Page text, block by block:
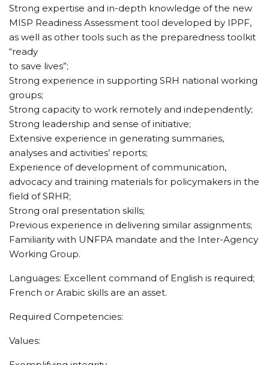
Strong expertise and in-depth knowledge of the new
MISP Readiness Assessment tool developed by IPPF,
as well as other tools such as the preparedness toolkit
“ready
to save lives”;
Strong experience in supporting SRH national working
groups;
Strong capacity to work remotely and independently;
Strong leadership and sense of initiative;
Extensive experience in generating summaries,
analyses and activities’ reports;
Experience of development of communication,
advocacy and training materials for policymakers in the
field of SRHR;
Strong oral presentation skills;
Previous experience in delivering similar assignments;
Familiarity with UNFPA mandate and the Inter-Agency
Working Group.
Languages: Excellent command of English is required;
French or Arabic skills are an asset.
Required Competencies:
Values: